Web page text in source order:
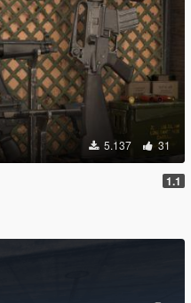
5.137 31
1.1